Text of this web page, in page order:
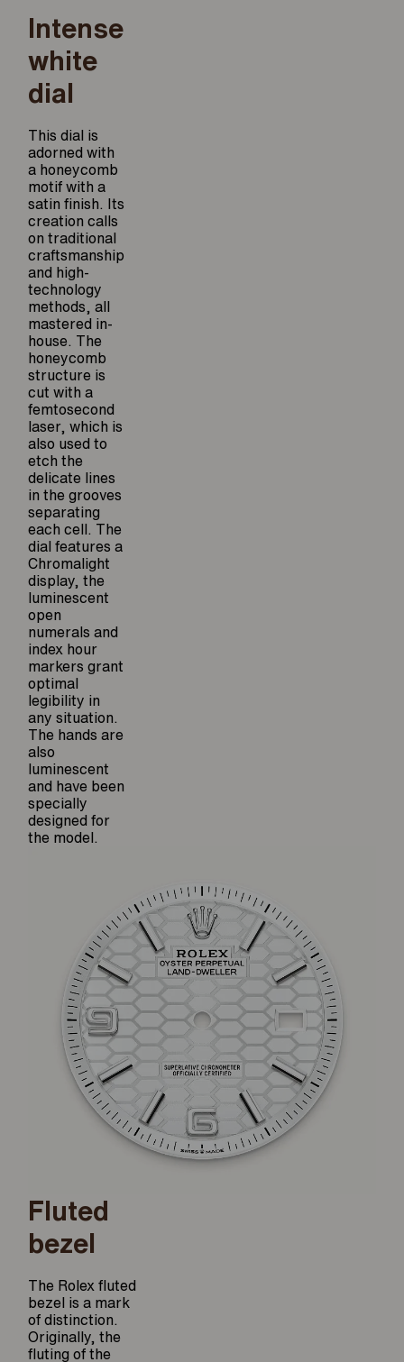
Intense
white
dial
This dial is
adorned with
a honeycomb
motif with a
satin finish. Its
creation calls
on traditional
craftsmanship
and high-
technology
methods, all
mastered in-
house. The
honeycomb
structure is
cut with a
femtosecond
laser, which is
also used to
etch the
delicate lines
in the grooves
separating
each cell. The
dial features a
Chromalight
display, the
luminescent
open
numerals and
index hour
markers grant
optimal
legibility in
any situation.
The hands are
also
luminescent
and have been
specially
designed for
the model.
Fluted
bezel
The Rolex fluted
bezel is a mark
of distinction.
Originally, the
fluting of the